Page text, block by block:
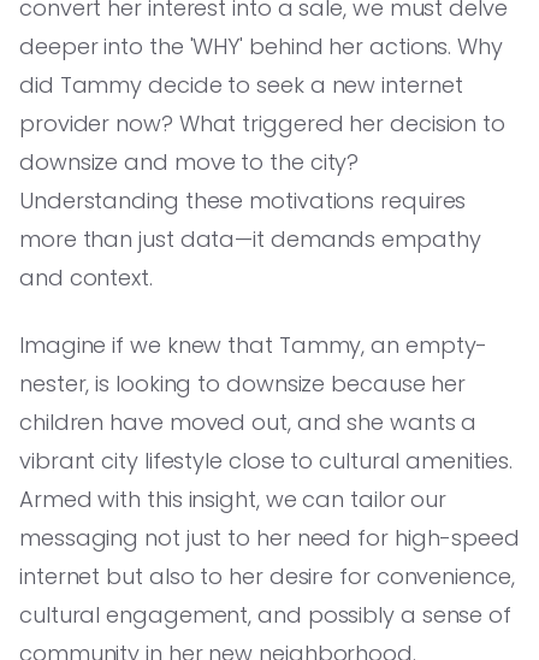
convert her interest into a sale, we must delve
deeper into the 'WHY' behind her actions. Why
did Tammy decide to seek a new internet
provider now? What triggered her decision to
downsize and move to the city?
Understanding these motivations requires
more than just data—it demands empathy
and context.
Imagine if we knew that Tammy, an empty-
nester, is looking to downsize because her
children have moved out, and she wants a
vibrant city lifestyle close to cultural amenities.
Armed with this insight, we can tailor our
messaging not just to her need for high-speed
internet but also to her desire for convenience,
cultural engagement, and possibly a sense of
community in her new neighborhood.